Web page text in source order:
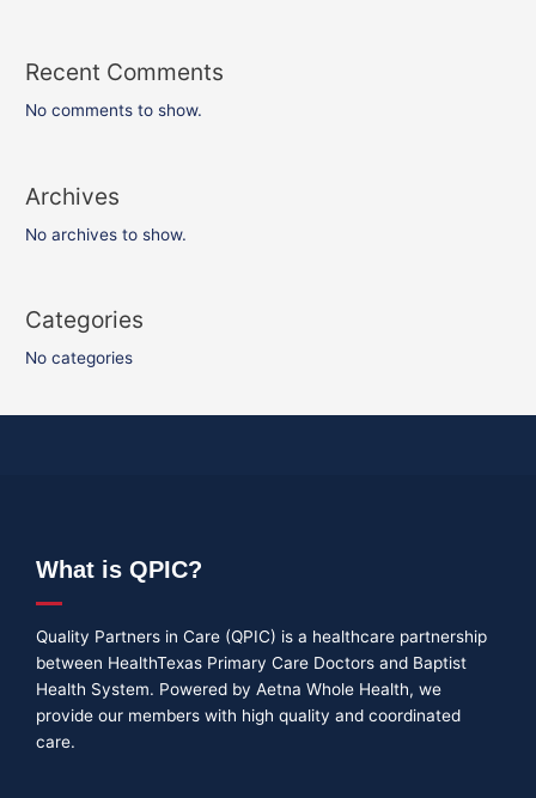
Recent Comments
No comments to show.
Archives
No archives to show.
Categories
No categories
What is QPIC?
Quality Partners in Care (QPIC) is a healthcare partnership
between HealthTexas Primary Care Doctors and Baptist
Health System. Powered by Aetna Whole Health, we
provide our members with high quality and coordinated
care.